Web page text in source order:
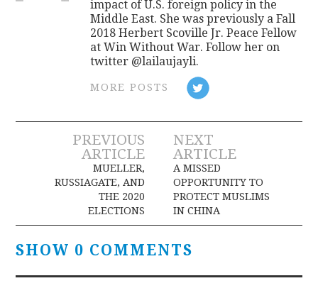
impact of U.S. foreign policy in the
Middle East. She was previously a Fall
2018 Herbert Scoville Jr. Peace Fellow
at Win Without War. Follow her on
twitter @lailaujayli.
MORE POSTS
Post
navigation
PREVIOUS
ARTICLE
MUELLER,
RUSSIAGATE, AND
THE 2020
ELECTIONS
NEXT
ARTICLE
A MISSED
OPPORTUNITY TO
PROTECT MUSLIMS
IN CHINA
SHOW 0 COMMENTS